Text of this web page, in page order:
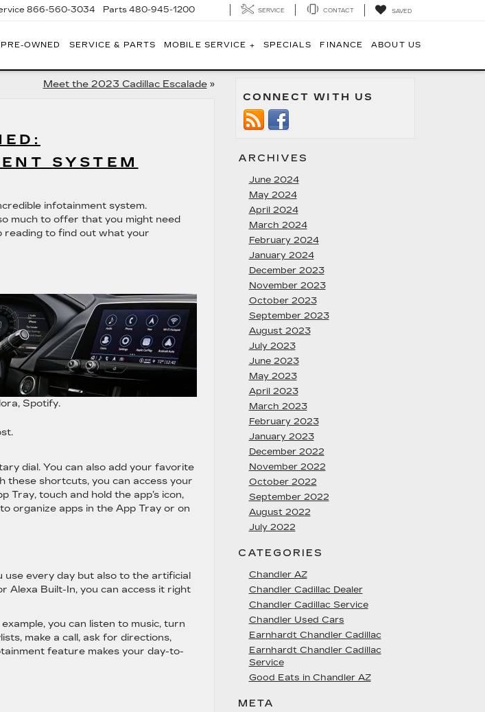
866-560-3034 Parts 480-945-1200 SERVICE CONTACT SAVED
PRE-OWNED SERVICE & PARTS MOBILE SERVICE + SPECIALS FINANCE ABOUT US
Meet the 2023 Cadillac Escalade»
SYSTEM
infotainment system.
much to offer that you might need
reading to find out what your
Spotify.
dial. You can also add your favorite
these shortcuts, you can access your
Tray, touch and hold the app’s icon,
organize apps in the App Tray or on
every day but also to the artificial
Alexa Built-In, you can access it right
you can listen to music, turn
make a call, ask for directions,
feature makes your day-to-
CONNECT WITH US
ARCHIVES
June 2024
May 2024
April 2024
March 2024
February 2024
January 2024
December 2023
November 2023
October 2023
September 2023
August 2023
July 2023
June 2023
May 2023
April 2023
March 2023
February 2023
January 2023
December 2022
November 2022
October 2022
September 2022
August 2022
July 2022
CATEGORIES
Chandler AZ
Chandler Cadillac Dealer
Chandler Cadillac Service
Chandler Used Cars
Earnhardt Chandler Cadillac
Earnhardt Chandler Cadillac
Service
Good Eats in Chandler AZ
META